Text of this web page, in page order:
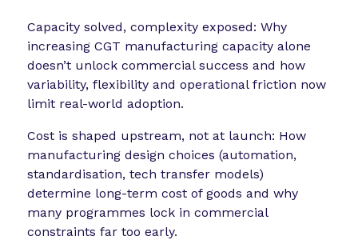
Capacity solved, complexity exposed: Why
increasing CGT manufacturing capacity alone
doesn’t unlock commercial success and how
variability, flexibility and operational friction now
limit real-world adoption.
Cost is shaped upstream, not at launch: How
manufacturing design choices (automation,
standardisation, tech transfer models)
determine long-term cost of goods and why
many programmes lock in commercial
constraints far too early.